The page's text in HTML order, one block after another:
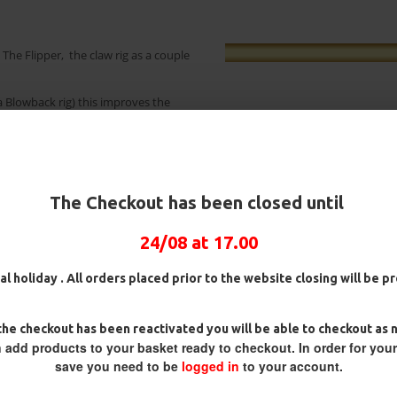
The Checkout has been closed until
24/08 at 17.00
holiday . All orders placed prior to the website closing will be
checkout has been reactivated you will be able to checkout as
add products to your basket ready to checkout. In order for
save you need to be logged in to your account.
Flipper, the claw rig as a couple
rig) this improves the
is already primed to enter the
in slightly further. I offer this
This is truly a rig that looks like it
many anglers rig wallets.
25 Carp Hair Rigs and Rig Box
£67.21 £70.75
Combo